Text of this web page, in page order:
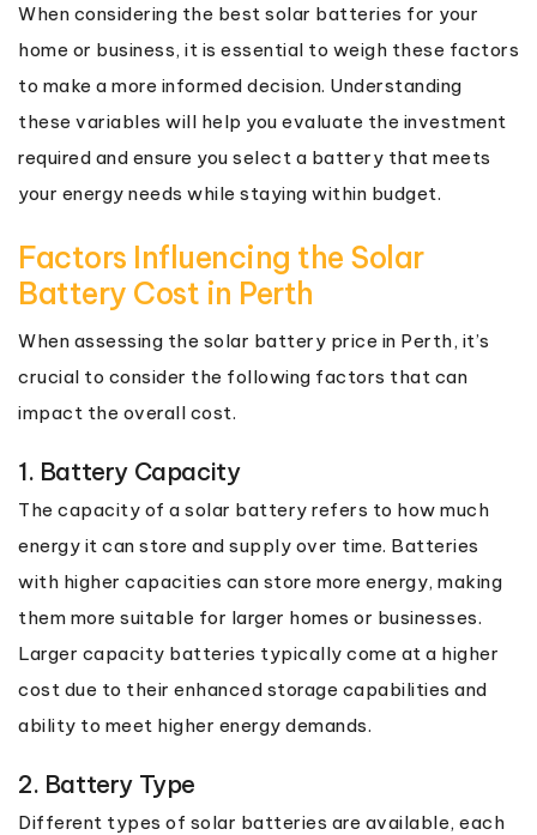
When considering the best solar batteries for your
home or business, it is essential to weigh these factors
to make a more informed decision. Understanding
these variables will help you evaluate the investment
required and ensure you select a battery that meets
your energy needs while staying within budget.
Factors Influencing the Solar
Battery Cost in Perth
When assessing the solar battery price in Perth, it’s
crucial to consider the following factors that can
impact the overall cost.
1. Battery Capacity
The capacity of a solar battery refers to how much
energy it can store and supply over time. Batteries
with higher capacities can store more energy, making
them more suitable for larger homes or businesses.
Larger capacity batteries typically come at a higher
cost due to their enhanced storage capabilities and
ability to meet higher energy demands.
2. Battery Type
Different types of solar batteries are available, each